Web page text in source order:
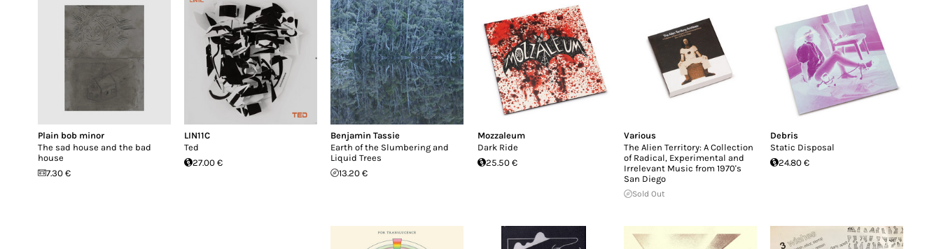
Plain bob minor
The sad house and the bad
house
7.30 €
LIN11C
Ted
27.00 €
Benjamin Tassie
Earth of the Slumbering and
Liquid Trees
13.20 €
Mozzaleum
Dark Ride
25.50 €
Various
The Alien Territory: A Collection
of Radical, Experimental and
Irrelevant Music from 1970's
San Diego
Sold Out
Debris
Static Disposal
24.80 €